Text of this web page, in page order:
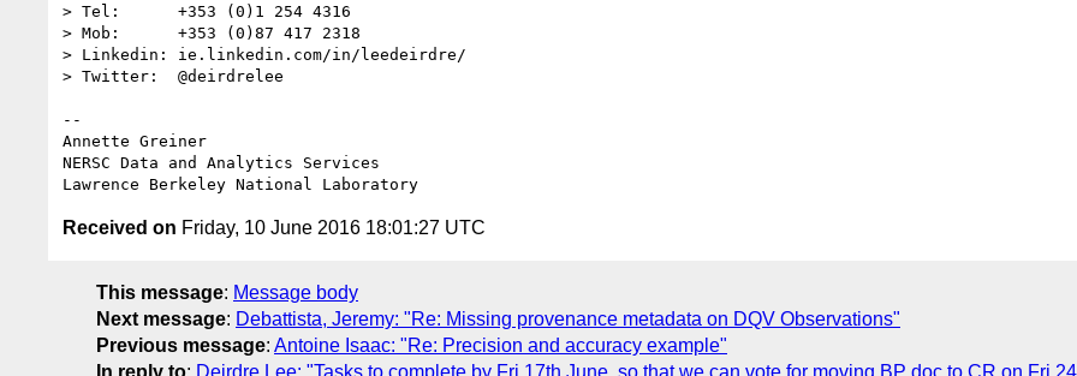
> Tel:      +353 (0)1 254 4316
> Mob:      +353 (0)87 417 2318
> Linkedin: ie.linkedin.com/in/leedeirdre/
> Twitter:  @deirdrelee
--
Annette Greiner
NERSC Data and Analytics Services
Received on Friday, 10 June 2016 18:01:27 UTC
This message: Message body
Next message: Debattista, Jeremy: "Re: Missing provenance metadata on DQV Observations"
Previous message: Antoine Isaac: "Re: Precision and accuracy example"
In reply to: Deirdre Lee: "Tasks to complete by Fri 17th June, so that we can vote for moving BP doc to CR on Fri